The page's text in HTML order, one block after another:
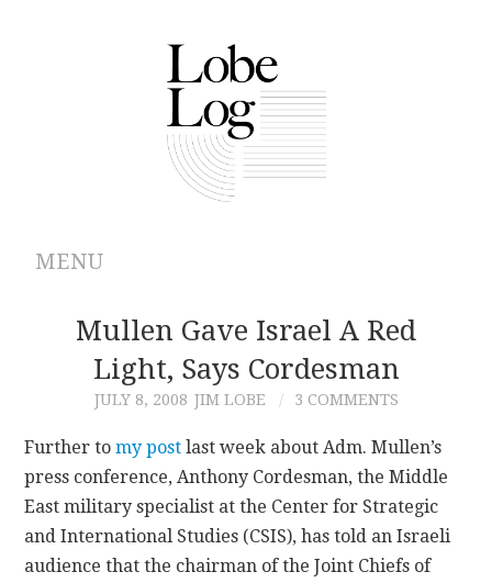
MENU
ABOUT
ARCHIVES
CONTRIBUTIONS
CONTACT
Mullen Gave Israel A Red
Light, Says Cordesman
JULY 8, 2008 JIM LOBE 3 COMMENTS
Further tomy post last week about Adm. Mullen’s
press conference, Anthony Cordesman, the Middle
East military specialist at the Center for Strategic
and International Studies (CSIS), has told an Israeli
audience that the chairman of the Joint Chiefs of